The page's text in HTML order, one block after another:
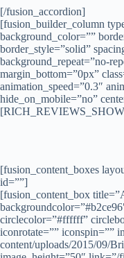
[/fusion_accordion]
[fusion_builder_column
background_color=””
border_style=”solid”
background_repeat=”no-
margin_bottom=”0px”
animation_speed=”0.3″
hide_on_mobile=”no”
[RICH_REVIEWS_SHOW
[fusion_content_boxes
id=””]
[fusion_content_box
circlecolor=”#ffffff”
iconrotate=”” iconspin=””
content/uploads/2015/09/